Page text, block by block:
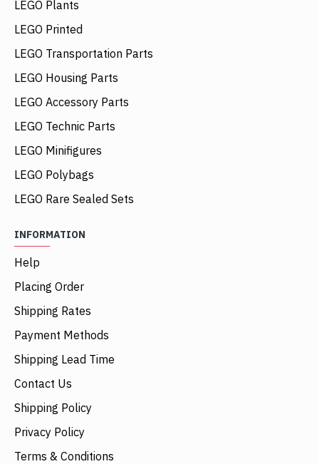
LEGO Plants
LEGO Printed
LEGO Transportation Parts
LEGO Housing Parts
LEGO Accessory Parts
LEGO Technic Parts
LEGO Minifigures
LEGO Polybags
LEGO Rare Sealed Sets
INFORMATION
Help
Placing Order
Shipping Rates
Payment Methods
Shipping Lead Time
Contact Us
Shipping Policy
Privacy Policy
Terms & Conditions